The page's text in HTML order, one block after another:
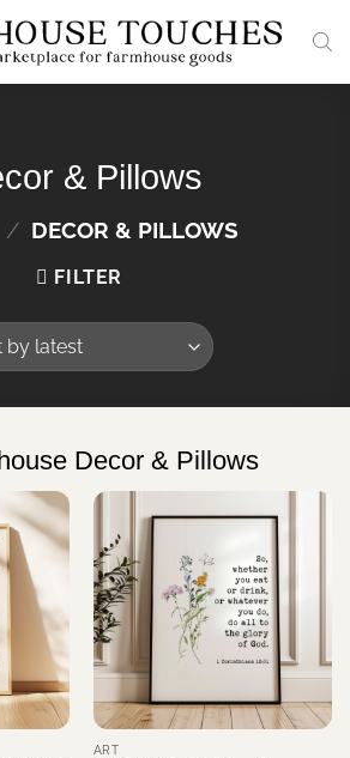
& Pillows
/ DECOR & PILLOWS
FILTER
Decor & Pillows
ART